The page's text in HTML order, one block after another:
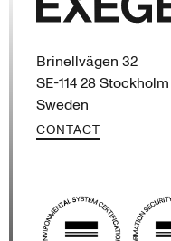
Brinellvägen 32
SE-114 28 Stockholm
Sweden
CONTACT